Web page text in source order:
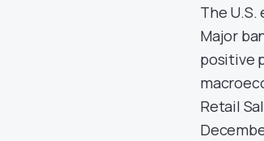
The
Major
positive
Retail